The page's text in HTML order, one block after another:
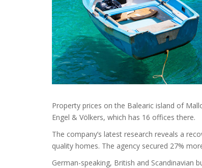
Property prices on the Balearic island of
Engel & Völkers, which has 16 offices there.
The company’s latest research reveals a
quality homes. The agency secured 27%
German-speaking, British and Scandinavian